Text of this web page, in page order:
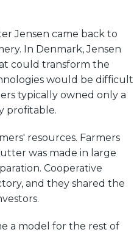
Jensen came back to
In Denmark, Jensen
could transform the
would be difficult
typically owned only a
profitable.
resources. Farmers
was made in large
Cooperative
and they shared the
a model for the rest of